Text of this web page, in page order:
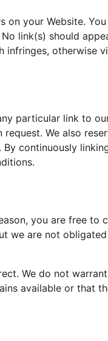
on your Website.
link(s) should
infringes, otherwise
particular link to
We also
continuously
you are free to
we are not
We do not
available or that